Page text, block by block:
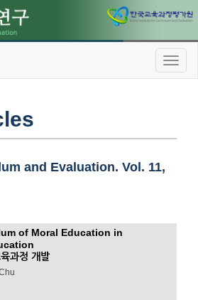
T
o
n
and Evaluation. Vol. 11,
of Moral Education in
과정 개발